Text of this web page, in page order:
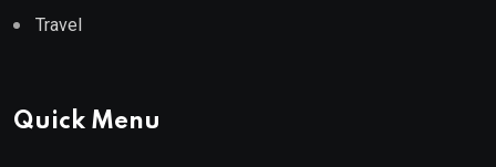
Travel
Quick Menu